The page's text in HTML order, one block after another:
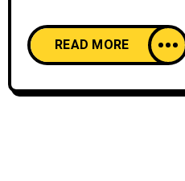
READ MORE